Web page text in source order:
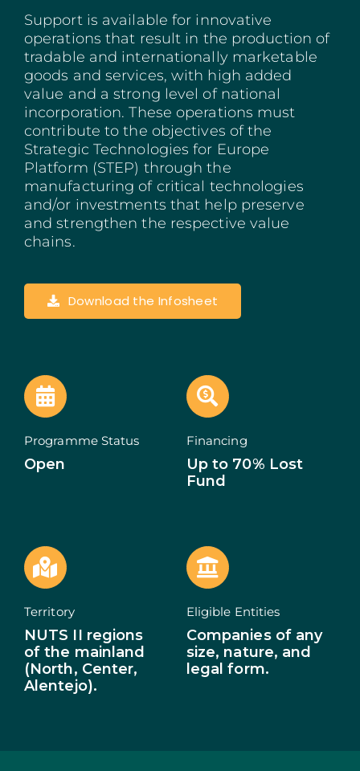
Madeira
Azores
Algarve
PRR
Portugal Tourism
PEPAC Agriculture
SERVICES
ECOSYSTEM
CONTACTS
Support is available for innovative
operations that result in the production of
tradable and internationally marketable
goods and services, with high added
value and a strong level of national
incorporation. These operations must
contribute to the objectives of the
Strategic Technologies for Europe
Platform (STEP) through the
manufacturing of critical technologies
and/or investments that help preserve
and strengthen the respective value
chains.
Download the Infosheet
Programme Status
Open
Financing
Up to 70% Lost
Fund
Territory
NUTS II regions
of the mainland
(North, Center,
Alentejo).
Eligible Entities
Companies of any
size, nature, and
legal form.